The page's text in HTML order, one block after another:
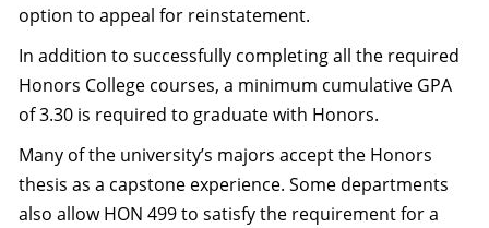
option to appeal for reinstatement.
In addition to successfully completing all the required
Honors College courses, a minimum cumulative GPA
of 3.30 is required to graduate with Honors.
Many of the university’s majors accept the Honors
thesis as a capstone experience. Some departments
also allow HON 499 to satisfy the requirement for a